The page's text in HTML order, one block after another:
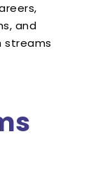
and
streams